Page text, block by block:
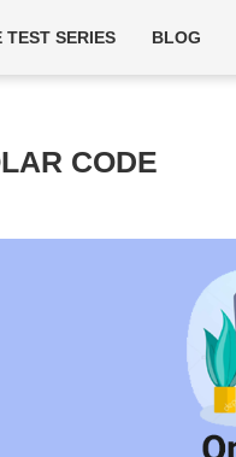
TEST SERIES BLOG
CODE